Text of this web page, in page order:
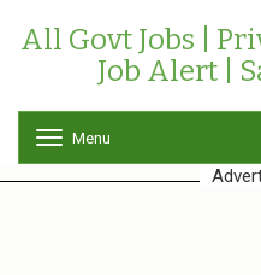
All Govt Jobs |
Job Alert |
Menu